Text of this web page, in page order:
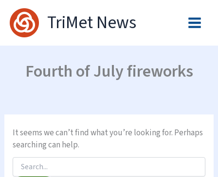
content
TriMet News
Fourth of July fireworks
It seems we can’t find what you’re looking for. Perhaps
searching can help.
Search
for: